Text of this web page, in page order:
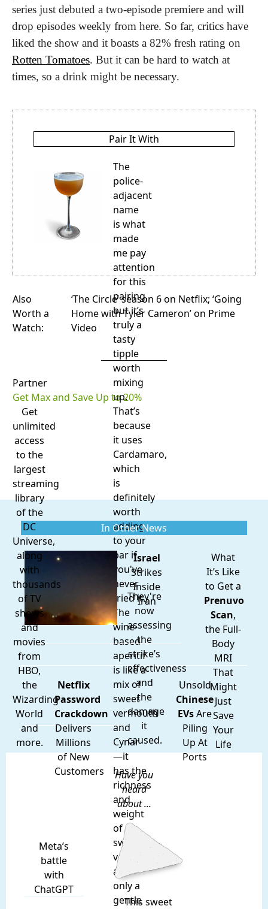
series just debuted a two-episode premiere and will
drop episodes weekly from here. So far, critics have
Rotten Tomatoes. But it can be hard to watch at
times, so a drink might be necessary.
Pair It With
The
police-
adjacent
name
is what
made
me pay
attention
for this
pairing,
but it’s
truly a
tasty
tipple
worth
mixing
up.
That’s
because
it uses
Cardamaro,
which
is
definitely
worth
adding
to your
bar if
you've
never
tried it.
The
wine-
based
aperitif
is like a
mix of
sweet
vermouth
and
Cynar
—it
has the
richness
and
weight
of
sweet
vermouth,
and
only a
gentle
Also
Worth a
Watch:
‘The Circle’ season 6on Netflix; ‘Going
Home with Tyler Cameron’on Prime
Video
Partner
Get Max and Save Up to 20%
Get
unlimited
access
to the
largest
streaming
library
of the
DC
Universe,
along
with
thousands
of TV
shows
and
movies
from
HBO,
the
Wizarding
World
and
more.
In Other News
Israel
Strikes
Inside
Iran
They're
now
assessing
the
strike’s
effectiveness
and
the
damage
it
caused.
What
It’s Like
to Get a
Prenuvo
Scan,
the Full-
Body
MRI
That
Might
Just
Save
Your
Life
Netflix
Password
Crackdown
Delivers
Millions
of New
Customers
Unsold
Chinese
EVsAre
Piling
Up At
Ports
Have you
heard
about ...
Meta’s
battle
with
ChatGPT
This sweet